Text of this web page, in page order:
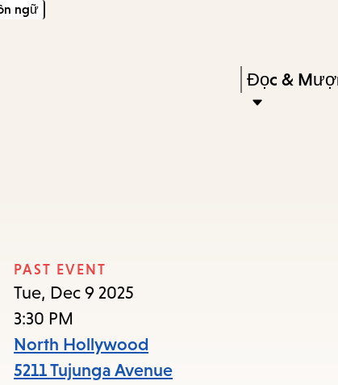
navigation
ngữ
keywords
Press
Enter
Đọc &
PAST EVENT
Tue, Dec 9 2025
3:30 PM
North Hollywood
5211 Tujunga Avenue